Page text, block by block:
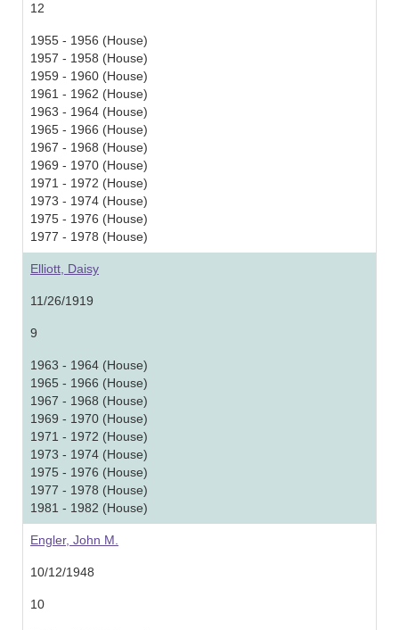
12
1955 - 1956 (House)
1957 - 1958 (House)
1959 - 1960 (House)
1961 - 1962 (House)
1963 - 1964 (House)
1965 - 1966 (House)
1967 - 1968 (House)
1969 - 1970 (House)
1971 - 1972 (House)
1973 - 1974 (House)
1975 - 1976 (House)
1977 - 1978 (House)
Elliott, Daisy
11/26/1919
9
1963 - 1964 (House)
1965 - 1966 (House)
1967 - 1968 (House)
1969 - 1970 (House)
1971 - 1972 (House)
1973 - 1974 (House)
1975 - 1976 (House)
1977 - 1978 (House)
1981 - 1982 (House)
Engler, John M.
10/12/1948
10